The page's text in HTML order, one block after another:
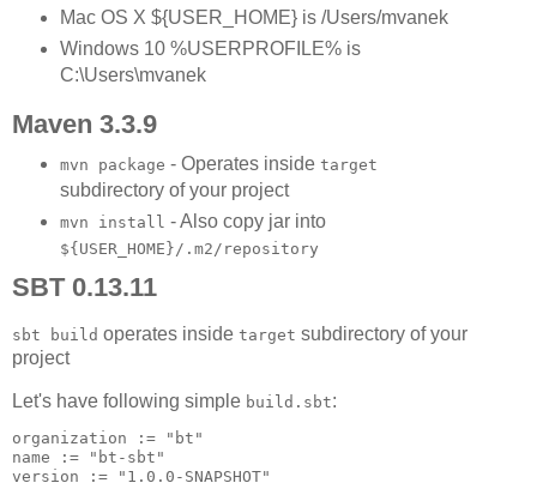
Mac OS X ${USER_HOME} is /Users/mvanek
Windows 10 %USERPROFILE% is
C:\Users\mvanek
Maven 3.3.9
mvn package - Operates inside target
subdirectory of your project
mvn install - Also copy jar into
${USER_HOME}/.m2/repository
SBT 0.13.11
sbt build operates inside target subdirectory of your
project
Let's have following simple build.sbt:
organization := "bt"
name := "bt-sbt"
version := "1.0.0-SNAPSHOT"